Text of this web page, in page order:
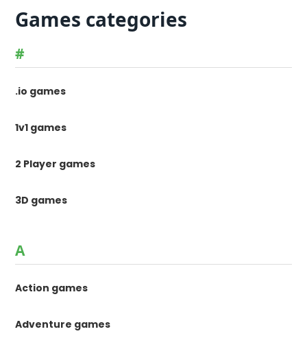
Games categories
#
.io games
1v1 games
2 Player games
3D games
A
Action games
Adventure games